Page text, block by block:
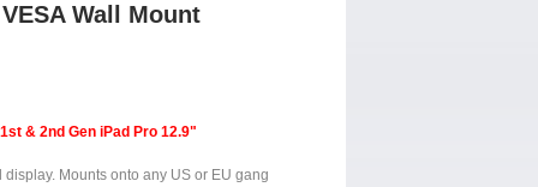
Wall Mount
& 2nd Gen iPad Pro 12.9"
Mounts onto any US or EU gang